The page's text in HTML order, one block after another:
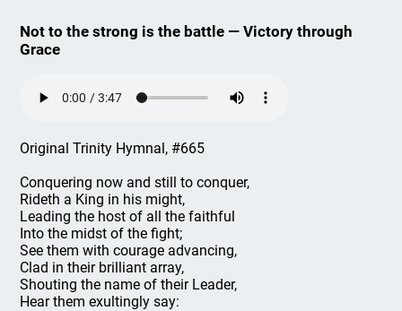
Not to the strong is the battle — Victory through
Grace
Original Trinity Hymnal, #665
Conquering now and still to conquer,
Rideth a King in his might,
Leading the host of all the faithful
Into the midst of the fight;
See them with courage advancing,
Clad in their brilliant array,
Shouting the name of their Leader,
Hear them exultingly say: